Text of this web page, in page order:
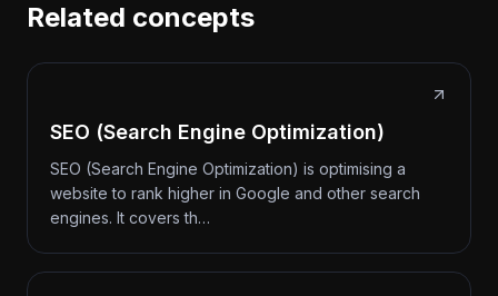
Related concepts
SEO (Search Engine Optimization)
SEO (Search Engine Optimization) is optimising a
website to rank higher in Google and other search
engines. It covers th…